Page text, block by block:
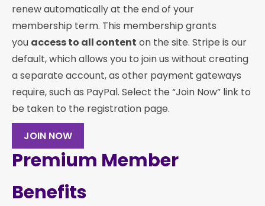
renew automatically at the end of your
membership term. This membership grants
you access to all content on the site. Stripe is our
default, which allows you to join us without creating
a separate account, as other payment gateways
require, such as PayPal. Select the “Join Now” link to
be taken to the registration page.
JOIN NOW
Premium Member
Benefits